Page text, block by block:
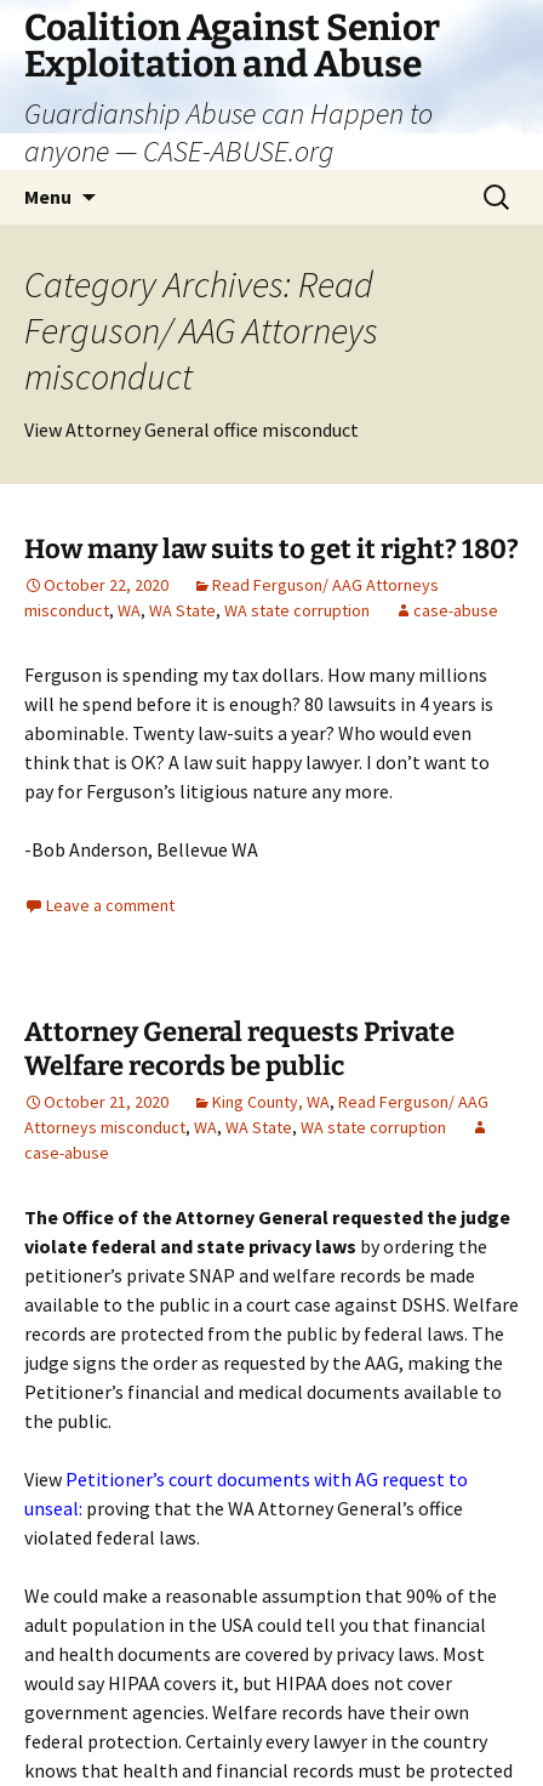
Skip
content
Coalition Against Senior
Exploitation and Abuse
Guardianship Abuse can Happen to
anyone — CASE-ABUSE.org
Menu
Search
for:
Category Archives: Read
Ferguson/ AAG Attorneys
misconduct
View Attorney General office misconduct
How many law suits to get it right? 180?
October 22, 2020
Read Ferguson/ AAG Attorneys
misconduct, WA, WA State, WA state corruption case-abuse
Ferguson is spending my tax dollars. How many millions
will he spend before it is enough? 80 lawsuits in 4 years is
abominable. Twenty law-suits a year? Who would even
think that is OK? A law suit happy lawyer. I don’t want to
pay for Ferguson’s litigious nature any more.
-Bob Anderson, Bellevue WA
Leave a comment
Attorney General requests Private
Welfare records be public
October 21, 2020 King County, WA, Read Ferguson/ AAG
Attorneys misconduct, WA, WA State, WA state corruption
case-abuse
The Office of the Attorney General requested the judge
violate federal and state privacy laws by ordering the
petitioner’s private SNAP and welfare records be made
available to the public in a court case against DSHS. Welfare
records are protected from the public by federal laws. The
judge signs the order as requested by the AAG, making the
Petitioner’s financial and medical documents available to
the public.
View Petitioner’s court documents with AG request to
unseal: proving that the WA Attorney General’s office
violated federal laws.
We could make a reasonable assumption that 90% of the
adult population in the USA could tell you that financial
and health documents are covered by privacy laws. Most
would say HIPAA covers it, but HIPAA does not cover
government agencies. Welfare records have their own
federal protection. Certainly every lawyer in the country
knows that health and financial records must be protected